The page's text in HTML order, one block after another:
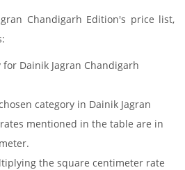
Chandigarh Edition's price list,
for Dainik Jagran Chandigarh
category in Dainik Jagran
mentioned in the table are in
the square centimeter rate